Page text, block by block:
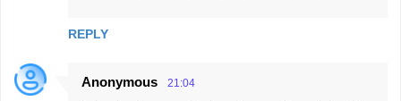
REPLY
Anonymous 21:04